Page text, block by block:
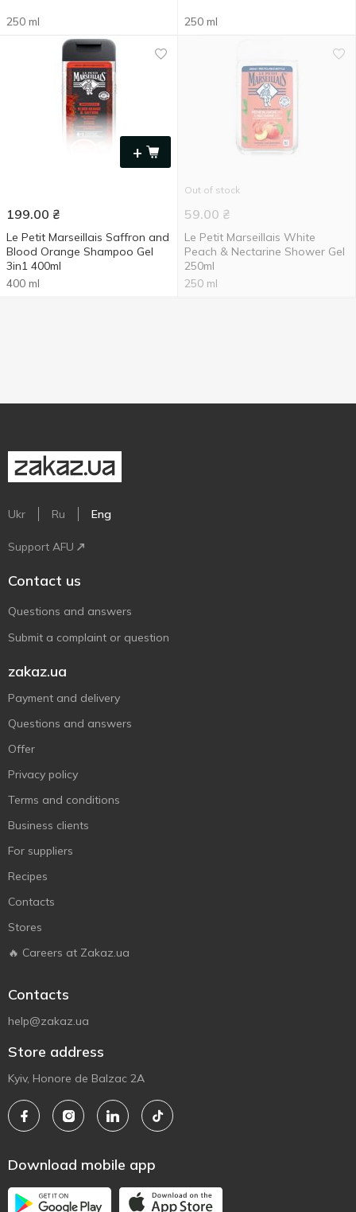
250 ml 250 ml
+
199.00 ₴
Le Petit Marseillais Saffron and
Blood Orange Shampoo Gel
3in1 400ml
400 ml
Out of stock
59.00 ₴
Le Petit Marseillais White
Peach & Nectarine Shower Gel
250ml
250 ml
Ukr Ru Eng
Support AFU
Contact us
Questions and answers
Submit a complaint or question
zakaz.ua
Payment and delivery
Questions and answers
Offer
Privacy policy
Terms and conditions
Business clients
For suppliers
Recipes
Contacts
Stores
🔥 Careers at Zakaz.ua
Contacts
help@zakaz.ua
Store address
Kyiv, Honore de Balzac 2A
Download mobile app